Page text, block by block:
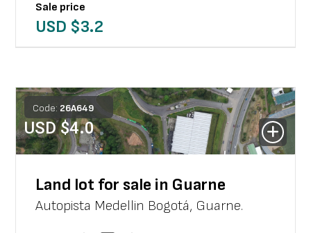
Sale price
USD $3.2
Code: 26A649
USD $4.0
Land lot for sale in Guarne
Autopista Medellin Bogotá, Guarne.